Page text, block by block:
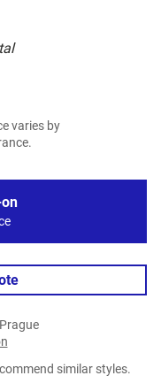
varies by
similar styles.